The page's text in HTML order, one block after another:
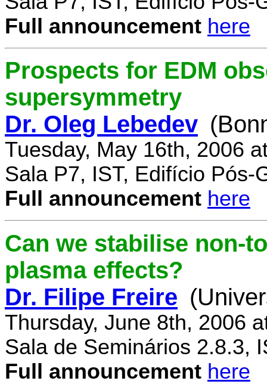
Full announcement here
Prospects for EDM
supersymmetry
Dr. Oleg Lebedev
Tuesday, May 16th, 2006
Sala P7, IST, Edifício Pós-
Full announcement here
Can we stabilise non-
plasma effects?
Dr. Filipe Freire
Thursday, June 8th, 2006
Sala de Seminários 2.8.3,
Full announcement here